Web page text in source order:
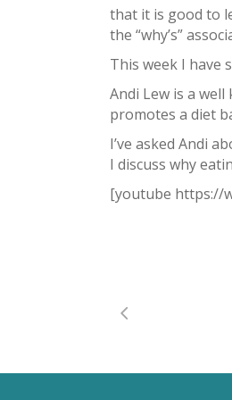
that it is good to
the “why’s”
This week I have
Andi Lew is a
promotes a diet
I’ve asked Andi
I discuss why
[youtube https://